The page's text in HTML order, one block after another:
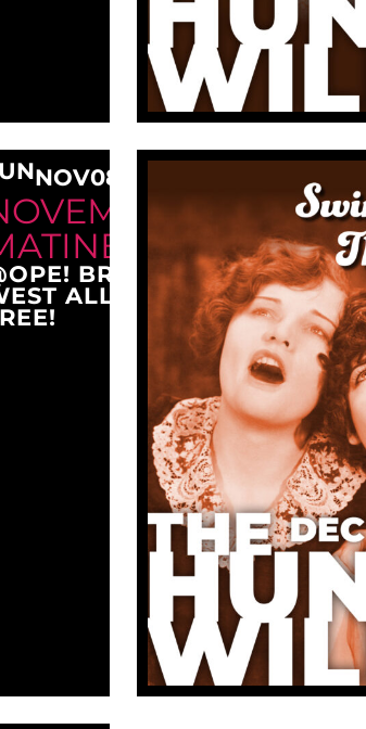
NOV08
SUNDAY
AT OPE!
BREWING COMPANY
ALLIS, WI 53214